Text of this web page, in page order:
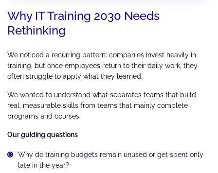
Why IT Training 2030 Needs
Rethinking
We noticed a recurring pattern: companies invest heavily in
training, but once employees return to their daily work, they
often struggle to apply what they learned.
We wanted to understand what separates teams that build
real, measurable skills from teams that mainly complete
programs and courses.
Our guiding questions
Why do training budgets remain unused or get spent only
late in the year?